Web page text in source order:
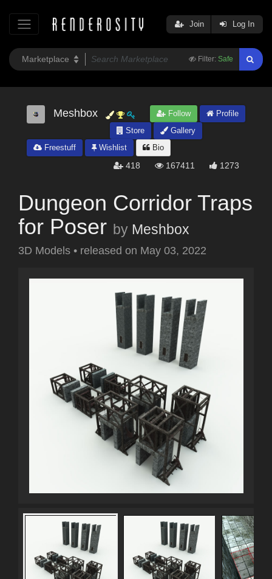
Filter: Safe
Join Log In
Meshbox Follow
Profile
Store
Gallery
Freestuff
Wishlist Bio
418 167411 1273
Dungeon Corridor Traps
for Poser by Meshbox
3D Models • released on May 03, 2022